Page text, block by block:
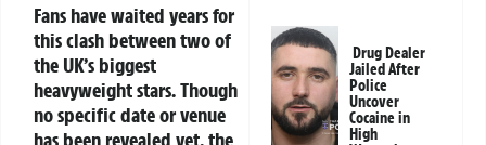
Fans have waited years for
this clash between two of
the UK’s biggest
heavyweight stars. Though
no specific date or venue
has been revealed yet, the
Drug Dealer
Jailed After
Police
Uncover
Cocaine in
High